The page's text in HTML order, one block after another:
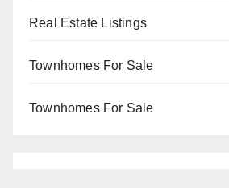
Real Estate Listings
Townhomes For Sale
Townhomes For Sale